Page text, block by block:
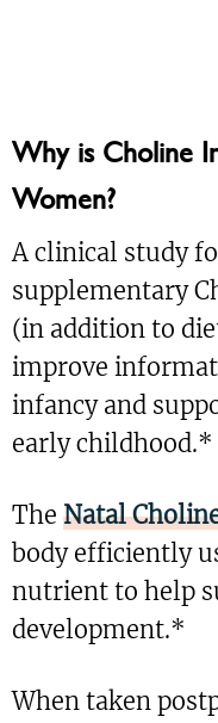
Why is Choline
Women?
A clinical study
supplementary
(in addition to
improve
infancy and
early childhood.*
The Natal
body efficiently
nutrient to help
development.*
When taken